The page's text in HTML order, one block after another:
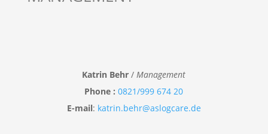
Katrin Behr/Management
Phone : 0821/999 674 20
E-mail: katrin.behr@aslogcare.de